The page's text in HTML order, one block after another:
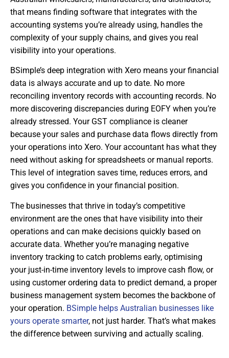
that means finding software that integrates with the
accounting systems you’re already using, handles the
complexity of your supply chains, and gives you real
visibility into your operations.
BSimple’s deep integration with Xero means your financial
data is always accurate and up to date. No more
reconciling inventory records with accounting records. No
more discovering discrepancies during EOFY when you’re
already stressed. Your GST compliance is cleaner
because your sales and purchase data flows directly from
your operations into Xero. Your accountant has what they
need without asking for spreadsheets or manual reports.
This level of integration saves time, reduces errors, and
gives you confidence in your financial position.
The businesses that thrive in today’s competitive
environment are the ones that have visibility into their
operations and can make decisions quickly based on
accurate data. Whether you’re managing negative
inventory tracking to catch problems early, optimising
your just-in-time inventory levels to improve cash flow, or
using customer ordering data to predict demand, a proper
business management system becomes the backbone of
your operation. BSimple helps Australian businesses like
yours operate smarter, not just harder. That’s what makes
the difference between surviving and actually scaling.